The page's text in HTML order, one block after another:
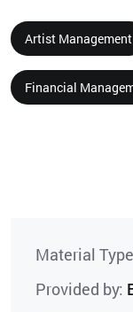
Artist Management
Financial
Material
Provided by: